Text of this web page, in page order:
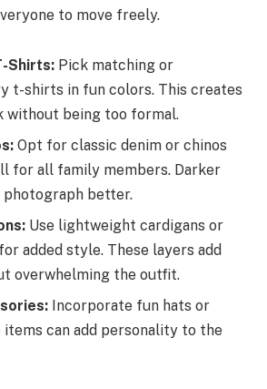
to move freely.
Shirts: Pick matching or
t-shirts in fun colors. This creates
without being too formal.
Opt for classic denim or chinos
for all family members. Darker
photograph better.
Use lightweight cardigans or
added style. These layers add
overwhelming the outfit.
Incorporate fun hats or
items can add personality to the